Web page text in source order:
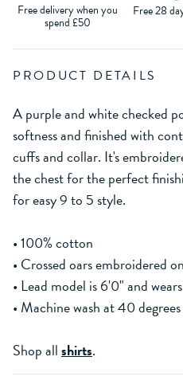
Free delivery when you
spend £50
Free 28
PRODUCT DETAILS
A purple and white checked
softness and finished with
cuffs and collar. It's
the chest for the perfect
for easy 9 to 5 style.
• 100% cotton
• Crossed oars embroidered
• Lead model is 6'0" and
• Machine wash at 40 degrees
Shop allshirts.